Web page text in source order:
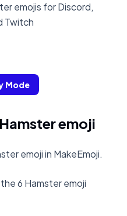
emojis for Discord,
Twitch
Mode
emoji
emoji in MakeEmoji.
6 Hamster emoji